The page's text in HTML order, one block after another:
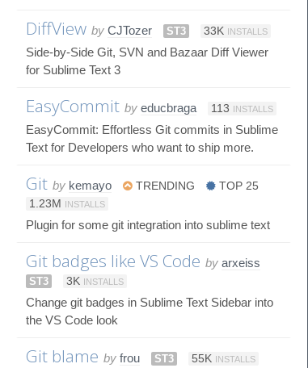
DiffView by CJTozer ST3 33K INSTALLS
Side-by-Side Git, SVN and Bazaar Diff Viewer
for Sublime Text 3
EasyCommit by educbraga 113 INSTALLS
EasyCommit: Effortless Git commits in Sublime
Text for Developers who want to ship more.
Git by kemayo TRENDING
TOP 25
1.23M INSTALLS
Plugin for some git integration into sublime text
Git badges like VS Code by arxeiss
ST3 3K INSTALLS
Change git badges in Sublime Text Sidebar into
the VS Code look
Git blame by frou ST3 55K INSTALLS